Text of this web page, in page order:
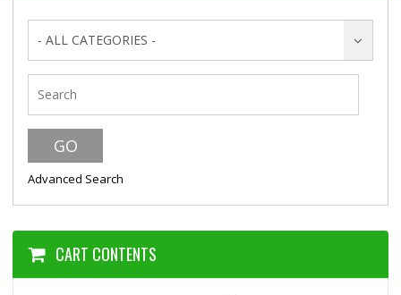
- ALL CATEGORIES -
Advanced Search
CART CONTENTS